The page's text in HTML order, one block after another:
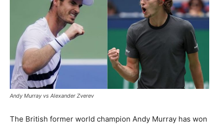
Andy Murray vs Alexander Zverev
The British former world champion Andy Murray has won